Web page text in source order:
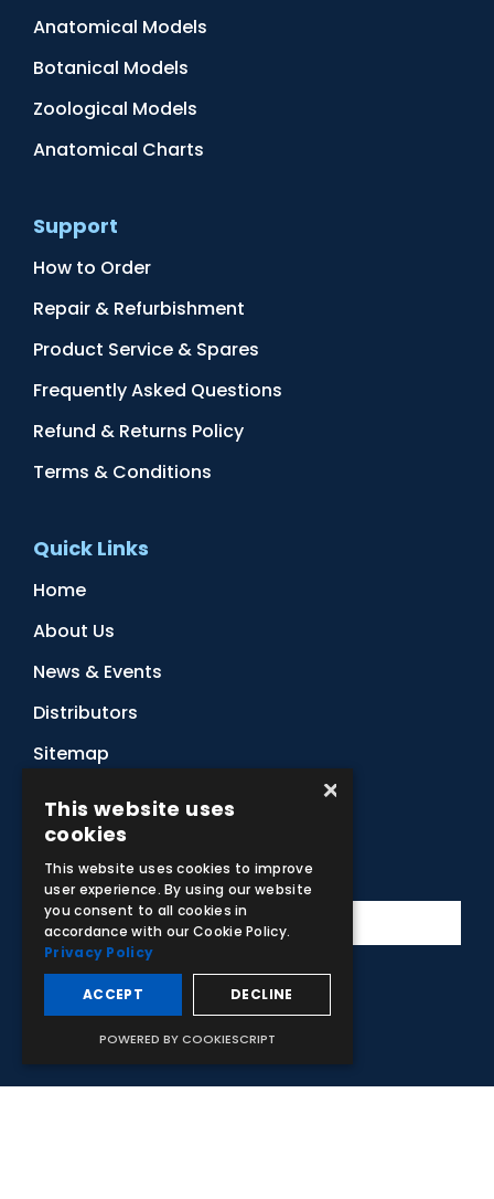
Anatomical Models
Botanical Models
Zoological Models
Anatomical Charts
Support
How to Order
Repair & Refurbishment
Product Service & Spares
Frequently Asked Questions
Refund & Returns Policy
Terms & Conditions
Quick Links
Home
About Us
News & Events
Distributors
Sitemap
Contact Us
Subscribe to Our Newsletter
Facebook
Instagram
LinkedIn
YouTube
×
This website uses
cookies
This website uses cookies to improve
user experience. By using our website
you consent to all cookies in
accordance with our Cookie Policy.
Privacy Policy
ACCEPT DECLINE
POWERED BY COOKIESCRIPT